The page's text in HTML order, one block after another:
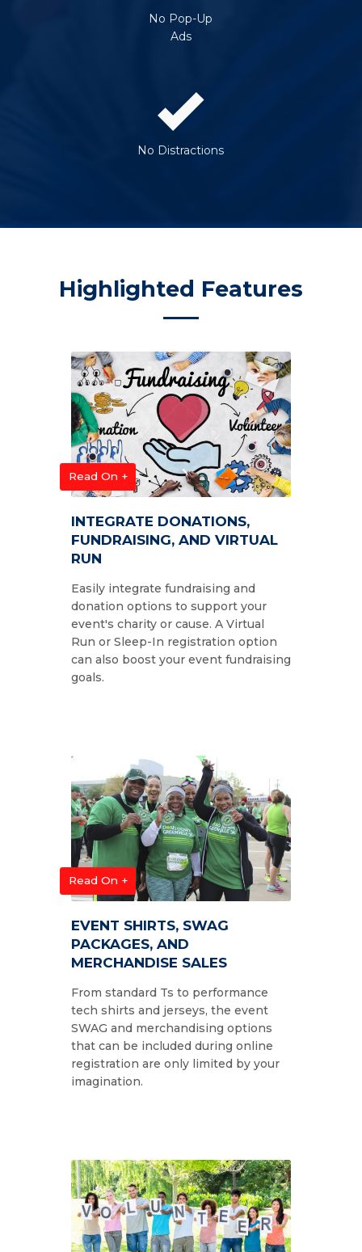
No Pop-Up
Ads
No Distractions
Highlighted Features
Read On +
INTEGRATE DONATIONS,
FUNDRAISING, AND VIRTUAL
RUN
Easily integrate fundraising and
donation options to support your
event's charity or cause. A Virtual
Run or Sleep-In registration option
can also boost your event fundraising
goals.
Read On +
EVENT SHIRTS, SWAG
PACKAGES, AND
MERCHANDISE SALES
From standard Ts to performance
tech shirts and jerseys, the event
SWAG and merchandising options
that can be included during online
registration are only limited by your
imagination.